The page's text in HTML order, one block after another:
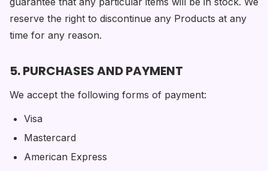
reserve the right to discontinue any Products at any
time for any reason.
5. PURCHASES AND PAYMENT
We accept the following forms of payment:
Visa
Mastercard
American Express